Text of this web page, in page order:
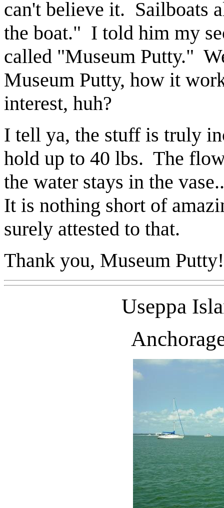
can't believe it. Sailboats
the boat." I told him my
called "Museum Putty."
Museum Putty, how it
interest, huh?
I tell ya, the stuff is truly
hold up to 40 lbs. The
the water stays in the
It is nothing short of
surely attested to that.
Thank you, Museum
Useppa